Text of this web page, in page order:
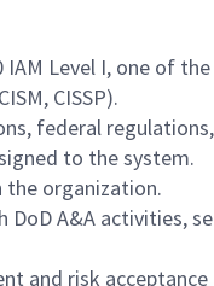
Level I, one of
CISSP).
federal
to the system.
the organization.
A&A activities,
and risk acceptance